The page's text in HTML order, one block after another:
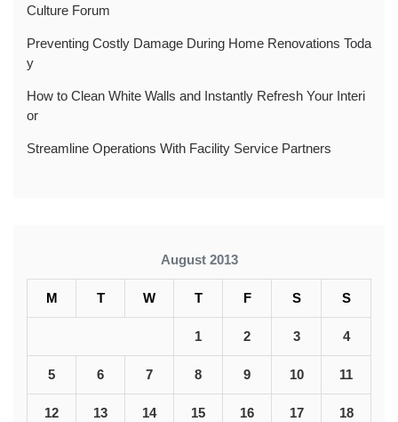
Culture Forum
Preventing Costly Damage During Home Renovations Toda
y
How to Clean White Walls and Instantly Refresh Your Interi
or
Streamline Operations With Facility Service Partners
August 2013
M T W T F S S
1 2 3 4
5 6 7 8 9 10 11
12 13 14 15 16 17 18